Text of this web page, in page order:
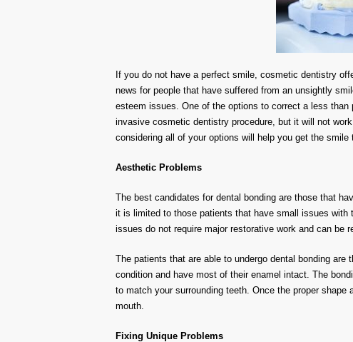
If you do not have a perfect smile, cosmetic dentistry
news for people that have suffered from an unsightly
esteem issues. One of the options to correct a less
invasive cosmetic dentistry procedure, but it will not
considering all of your options will help you get the smile
Aesthetic Problems
The best candidates for dental bonding are those that
it is limited to those patients that have small issues
issues do not require major restorative work and can be
The patients that are able to undergo dental bonding
condition and have most of their enamel intact. The
to match your surrounding teeth. Once the proper
mouth.
Fixing Unique Problems